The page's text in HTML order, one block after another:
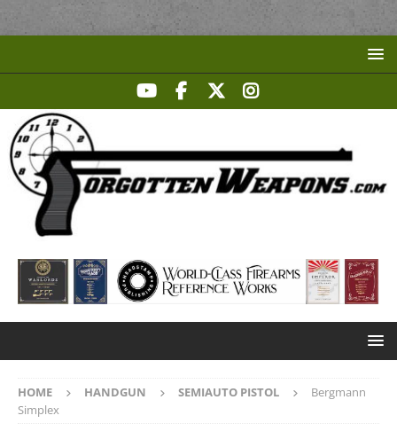
HOME HANDGUN SEMIAUTO PISTOL
Bergmann
Simplex